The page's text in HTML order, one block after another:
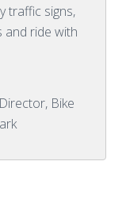
traffic signs,
and ride with
Bike